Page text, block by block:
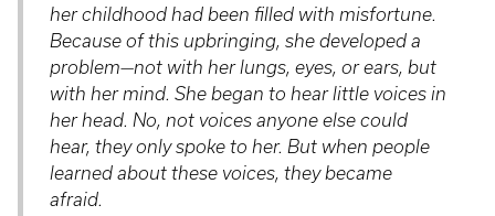
her childhood had been filled with misfortune.
Because of this upbringing, she developed a
problem—not with her lungs, eyes, or ears, but
with her mind. She began to hear little voices in
her head. No, not voices anyone else could
hear, they only spoke to her. But when people
learned about these voices, they became
afraid.